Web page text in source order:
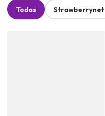
Todas Strawberrynet